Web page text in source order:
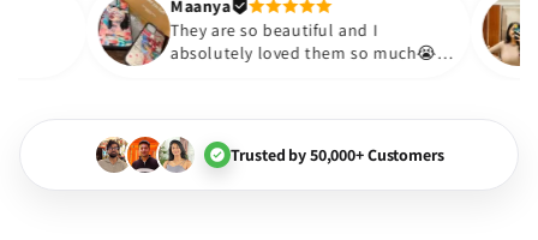
😇
love them❤️
Maanya
They are so beautiful and I
absolutely loved them so
Trusted by 50,000+ Customers